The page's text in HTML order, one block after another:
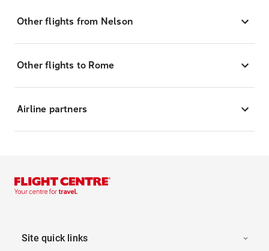
Other flights from Nelson
Other flights to Rome
Airline partners
Site quick links